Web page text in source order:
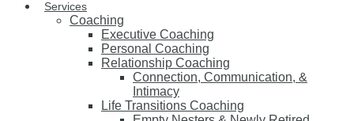
Services
Coaching
Executive Coaching
Personal Coaching
Relationship Coaching
Connection, Communication, &
Intimacy
Life Transitions Coaching